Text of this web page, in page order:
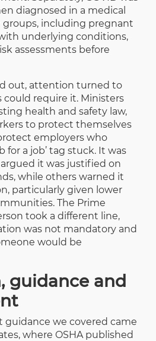
diagnosed in a medical
including pregnant
underlying conditions,
assessments before
out, attention turned to
require it. Ministers
health and safety law,
to protect themselves
employers who
for a job’ tag stuck. It was
it was justified on
while others warned it
particularly given lower
The Prime
took a different line,
was not mandatory and
would be
guidance and
guidance we covered came
where OSHA published